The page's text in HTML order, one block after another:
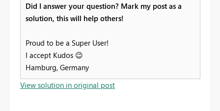
Did I answer your question? Mark my post as a
solution, this will help others!
Proud to be a Super User!
I accept Kudos 😉
Hamburg, Germany
View solution in original post